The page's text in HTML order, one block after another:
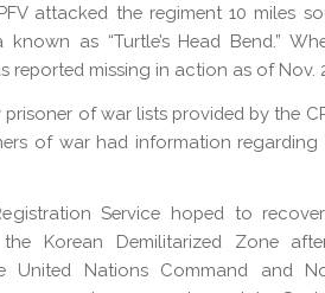
attacked the regiment 10 miles
as “Turtle’s Head Bend.”
reported missing in action as of Nov.
of war lists provided by the
of war had information regarding
Service hoped to
Korean Demilitarized Zone
United Nations Command and